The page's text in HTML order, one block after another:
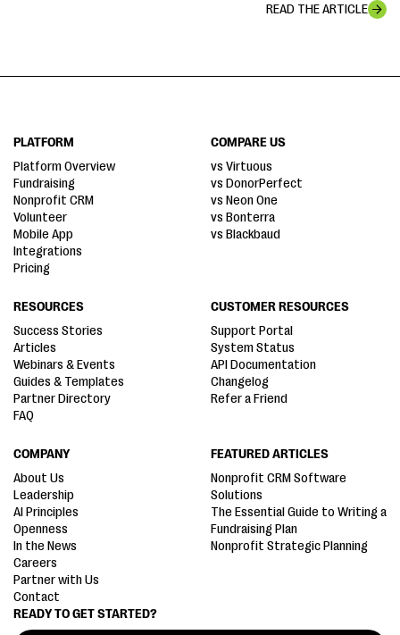
READ THE ARTICLE
READY TO GET STARTED?
PLATFORM
Platform Overview
Fundraising
Nonprofit CRM
Volunteer
Mobile App
Integrations
Pricing
COMPARE US
vs Virtuous
vs DonorPerfect
vs Neon One
vs Bonterra
vs Blackbaud
RESOURCES
Success Stories
Articles
Webinars & Events
Guides & Templates
Partner Directory
FAQ
CUSTOMER RESOURCES
Support Portal
System Status
API Documentation
Changelog
Refer a Friend
COMPANY
About Us
Leadership
AI Principles
Openness
In the News
Careers
Partner with Us
Contact
FEATURED ARTICLES
Nonprofit CRM Software
Solutions
The Essential Guide to Writing a
Fundraising Plan
Nonprofit Strategic Planning